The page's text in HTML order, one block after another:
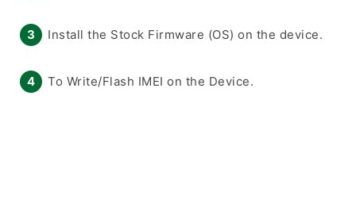
Install the Stock Firmware (OS) on the device.
To Write/Flash IMEI on the Device.